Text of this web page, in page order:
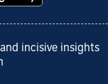
incisive insights